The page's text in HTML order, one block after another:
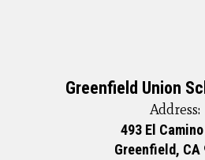
Greenfield Union
Address:
493 El Camino
Greenfield, CA